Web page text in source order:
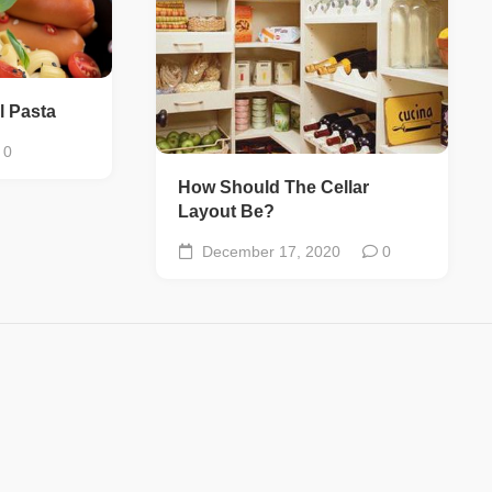
Pasta
0
How Should The Cellar
Layout Be?
December 17, 2020 0